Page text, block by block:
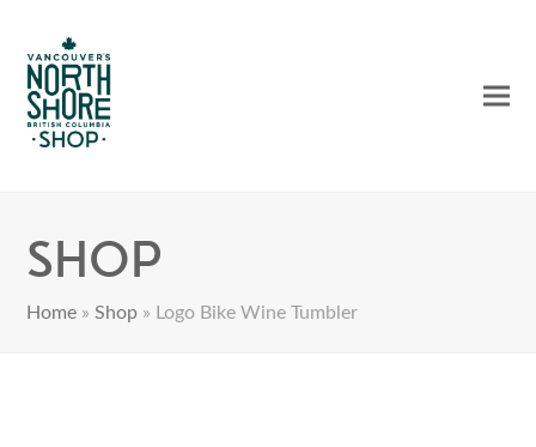
Shop
Home »Shop » Logo Bike Wine Tumbler